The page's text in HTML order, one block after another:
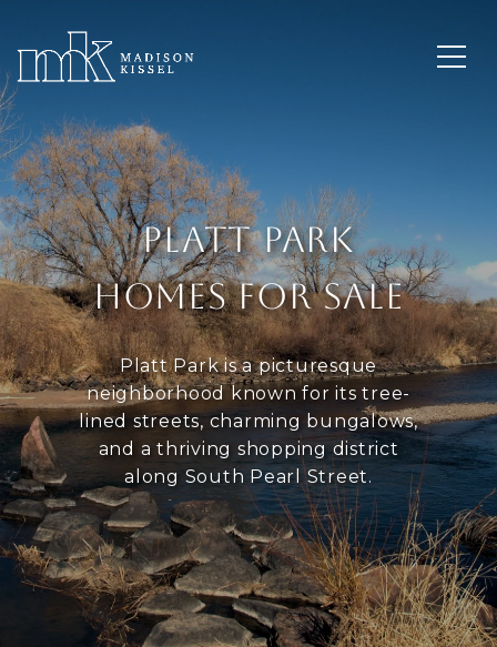
PLATT PARK
HOMES FOR SALE
Platt Park is a picturesque
neighborhood known for its tree-
lined streets, charming bungalows,
and a thriving shopping district
along South Pearl Street.